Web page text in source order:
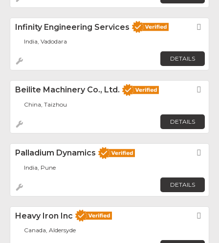
Infinity Engineering Services
India, Vadodara
DETAILS
Beilite Machinery Co., Ltd.
China, Taizhou
DETAILS
Palladium Dynamics
India, Pune
DETAILS
Heavy Iron Inc
Canada, Aldersyde